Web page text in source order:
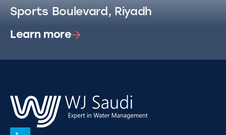
Sports Boulevard, Riyadh
Learn more